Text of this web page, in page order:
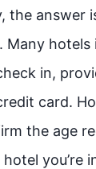
the answer
Many hotels
in,
card.
the age
you’re